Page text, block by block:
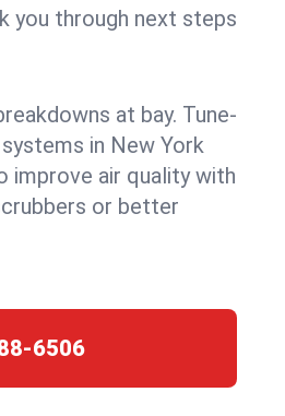
you through next steps
at bay. Tune-
in New York
improve air quality with
or better
6506